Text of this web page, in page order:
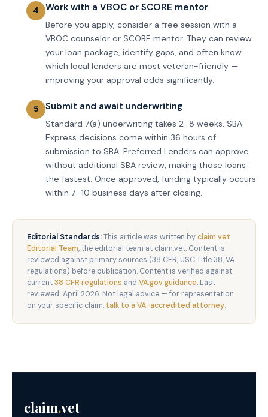
Work with a VBOC or SCORE mentor
Before you apply, consider a free session with a
VBOC counselor or SCORE mentor. They can review
your loan package, identify gaps, and often know
which local lenders are most veteran-friendly —
improving your approval odds significantly.
Submit and await underwriting
Standard 7(a) underwriting takes 2–8 weeks. SBA
Express decisions come within 36 hours of
submission to SBA. Preferred Lenders can approve
without additional SBA review, making those loans
the fastest. Once approved, funding typically occurs
within 7–10 business days after closing.
Editorial Standards:This article was written byclaim.vet
Editorial Team, the editorial team at claim.vet. Content is
reviewed against primary sources (38 CFR, USC Title 38, VA
regulations) before publication. Content is verified against
current38 CFR regulations and VA.gov guidance. Last
reviewed: April 2026. Not legal advice — for representation
on your specific claim, talk to a VA-accredited attorney.
claim.vet